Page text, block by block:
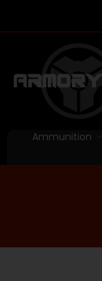
Ammunition